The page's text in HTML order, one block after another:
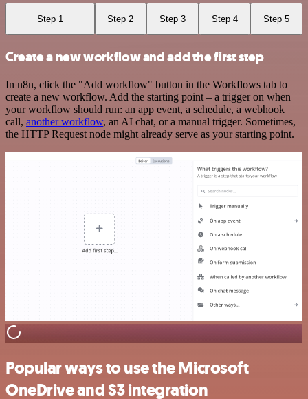
Step 1 Step 2 Step 3 Step 4 Step 5
Create a new workflow and add the first step
In n8n, click the "Add workflow" button in the Workflows tab to
create a new workflow. Add the starting point – a trigger on when
your workflow should run: an app event, a schedule, a webhook
call, another workflow, an AI chat, or a manual trigger. Sometimes,
the HTTP Request node might already serve as your starting point.
Popular ways to use the Microsoft
OneDrive and S3 integration